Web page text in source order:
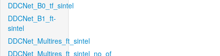
DDCNet_B0_tf_sintel
DDCNet_B1_ft-
sintel
DDCNet_Multires_ft_sintel
DDCNet_Multires_ft_sintel_no_of